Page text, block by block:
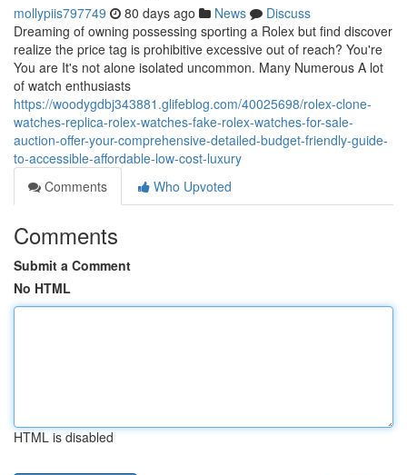
mollypiis797749 80 days ago News
Discuss
Dreaming of owning possessing sporting a Rolex but find discover
realize the price tag is prohibitive excessive out of reach? You're
You are It's not alone isolated uncommon. Many Numerous A lot
of watch enthusiasts
https://woodygdbj343881.glifeblog.com/40025698/rolex-clone-
watches-replica-rolex-watches-fake-rolex-watches-for-sale-
auction-offer-your-comprehensive-detailed-budget-friendly-guide-
to-accessible-affordable-low-cost-luxury
Comments
Who Upvoted
Comments
Submit a Comment
No HTML
HTML is disabled